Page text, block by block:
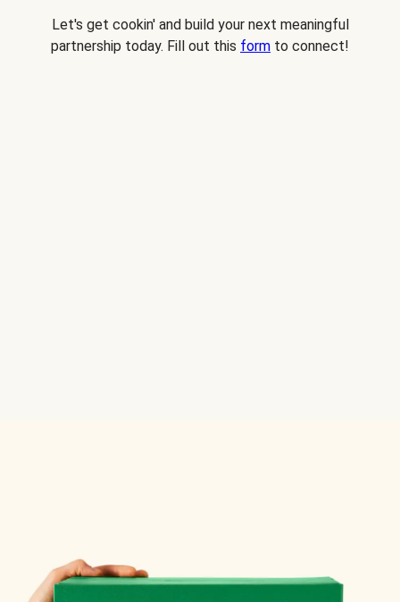
Let's get cookin' and build your next meaningful
partnership today. Fill out this form to connect!